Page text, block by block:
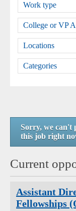
Work type
College or VP
Locations
Categories
Sorry, we can't
this job right
Current
Assistant
Fellowships